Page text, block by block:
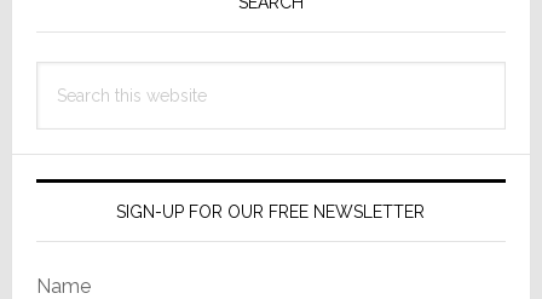
this
SIGN-UP FOR OUR FREE NEWSLETTER
Name